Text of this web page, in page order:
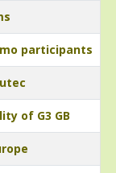
participants
of G3 GB